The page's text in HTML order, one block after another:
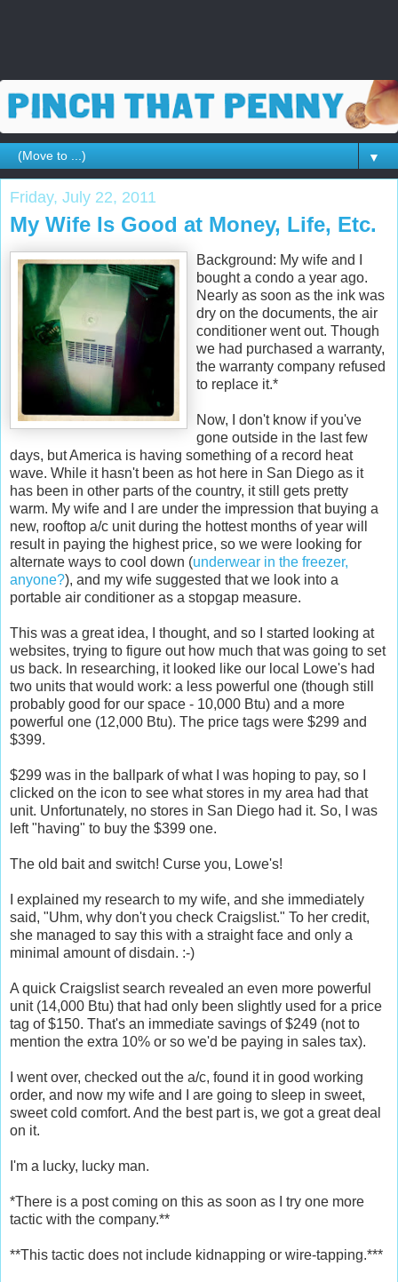
▼
Friday, July 22, 2011
My Wife Is Good at Money, Life, Etc.
Background: My wife and I
bought a condo a year ago.
Nearly as soon as the ink was
dry on the documents, the air
conditioner went out. Though
we had purchased a warranty,
the warranty company refused
to replace it.*
Now, I don't know if you've
gone outside in the last few
days, but America is having something of a record heat
wave. While it hasn't been as hot here in San Diego as it
has been in other parts of the country, it still gets pretty
warm. My wife and I are under the impression that buying a
new, rooftop a/c unit during the hottest months of year will
result in paying the highest price, so we were looking for
alternate ways to cool down (underwear in the freezer,
anyone?), and my wife suggested that we look into a
portable air conditioner as a stopgap measure.
This was a great idea, I thought, and so I started looking at
websites, trying to figure out how much that was going to set
us back. In researching, it looked like our local Lowe's had
two units that would work: a less powerful one (though still
probably good for our space - 10,000 Btu) and a more
powerful one (12,000 Btu). The price tags were $299 and
$399.
$299 was in the ballpark of what I was hoping to pay, so I
clicked on the icon to see what stores in my area had that
unit. Unfortunately, no stores in San Diego had it. So, I was
left "having" to buy the $399 one.
The old bait and switch! Curse you, Lowe's!
I explained my research to my wife, and she immediately
said, "Uhm, why don't you check Craigslist." To her credit,
she managed to say this with a straight face and only a
minimal amount of disdain. :-)
A quick Craigslist search revealed an even more powerful
unit (14,000 Btu) that had only been slightly used for a price
tag of $150. That's an immediate savings of $249 (not to
mention the extra 10% or so we'd be paying in sales tax).
I went over, checked out the a/c, found it in good working
order, and now my wife and I are going to sleep in sweet,
sweet cold comfort. And the best part is, we got a great deal
on it.
I'm a lucky, lucky man.
*There is a post coming on this as soon as I try one more
tactic with the company.**
**This tactic does not include kidnapping or wire-tapping.***